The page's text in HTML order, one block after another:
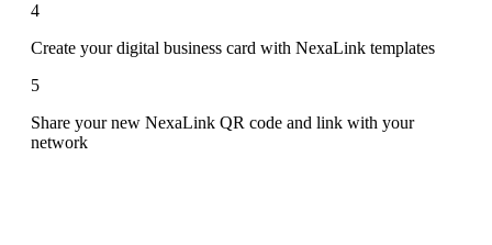
4
Create your digital business card with NexaLink templates
5
Share your new NexaLink QR code and link with your
network